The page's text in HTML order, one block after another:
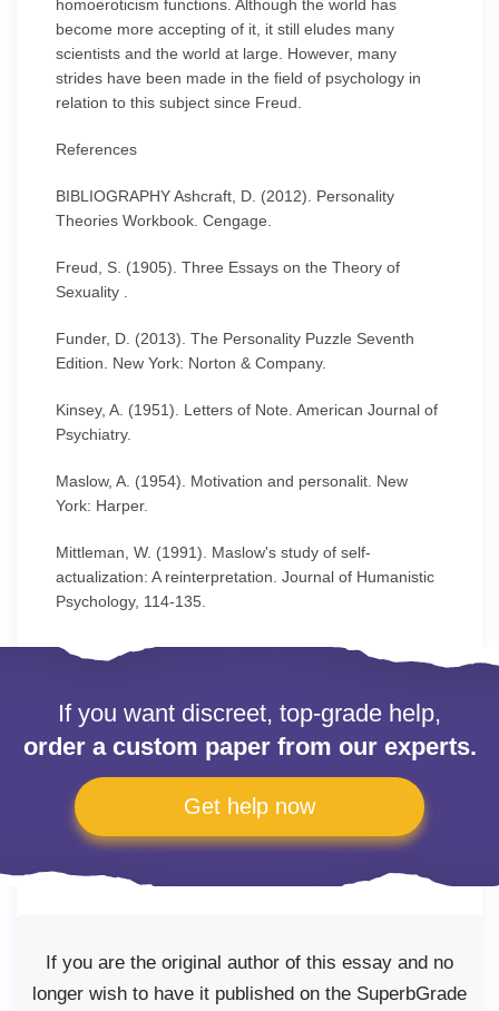
homoeroticism functions. Although the world has
become more accepting of it, it still eludes many
scientists and the world at large. However, many
strides have been made in the field of psychology in
relation to this subject since Freud.
References
BIBLIOGRAPHY Ashcraft, D. (2012). Personality
Theories Workbook. Cengage.
Freud, S. (1905). Three Essays on the Theory of
Sexuality .
Funder, D. (2013). The Personality Puzzle Seventh
Edition. New York: Norton & Company.
Kinsey, A. (1951). Letters of Note. American Journal of
Psychiatry.
Maslow, A. (1954). Motivation and personalit. New
York: Harper.
Mittleman, W. (1991). Maslow's study of self-
actualization: A reinterpretation. Journal of Humanistic
Psychology, 114-135.
If you want discreet, top-grade help,
order a custom paper from our experts.
Get help now
If you are the original author of this essay and no
longer wish to have it published on the SuperbGrade